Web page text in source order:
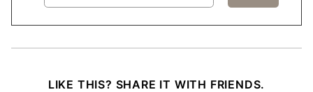
LIKE THIS? SHARE IT WITH FRIENDS.